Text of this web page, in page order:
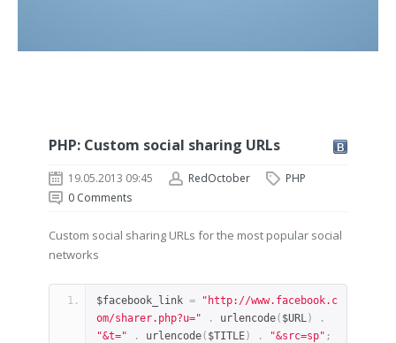
PHP: Custom social sharing URLs
19.05.2013 09:45 RedOctober
PHP
0 Comments
Custom social sharing URLs for the most popular social
networks
$facebook_link =
"http://www.facebook.c
om/sharer.php?u="
. urlencode( $URL)
.
"&t="
. urlencode( $TITLE) . "&src=sp" ;